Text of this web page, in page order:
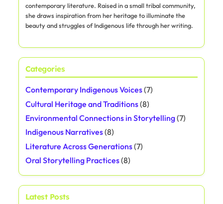
contemporary literature. Raised in a small tribal community,
she draws inspiration from her heritage to illuminate the
beauty and struggles of Indigenous life through her writing.
Categories
Contemporary Indigenous Voices(7)
Cultural Heritage and Traditions(8)
Environmental Connections in Storytelling(7)
Indigenous Narratives(8)
Literature Across Generations(7)
Oral Storytelling Practices(8)
Latest Posts